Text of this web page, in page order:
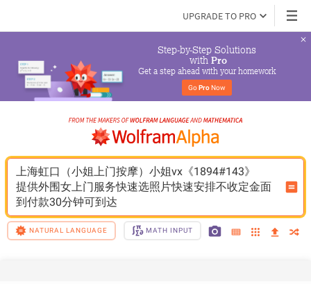
UPGRADE TO PRO
Step-by-Step Solutions
with Pro
Get a step ahead with your homework
Go Pro Now
上海虹口（小姐上门按摩）小姐vx《1894#143》
提供外围女上门服务快速选照片快速安排不收定金面
到付款30分钟可到达
NATURAL LANGUAGE MATH INPUT